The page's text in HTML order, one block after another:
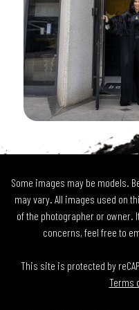
Some images may be models.
may vary. All images used on
of the photographer or owner.
concerns, feel free to
This site is protected by
Terms